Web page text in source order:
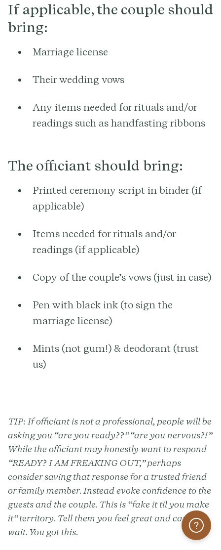
If applicable, the couple should
bring:
Marriage license
Their wedding vows
Any items needed for rituals and/or
readings such as handfasting ribbons
The officiant should bring:
Printed ceremony script in binder (if
applicable)
Items needed for rituals and/or
readings (if applicable)
Copy of the couple’s vows (just in case)
Pen with black ink (to sign the
marriage license)
Mints (not gum!) & deodorant (trust
us)
TIP: If officiant is not a professional, people will be
asking you “are you ready??” “are you nervous?!”
While the officiant may honestly want to respond
“READY? I AM FREAKING OUT,” perhaps
consider saving that response for a trusted friend
or family member. Instead evoke confidence to the
guests and the couple. This is “fake it til you make
it” territory. Tell them you feel great and can’t
wait. You got this.
Help